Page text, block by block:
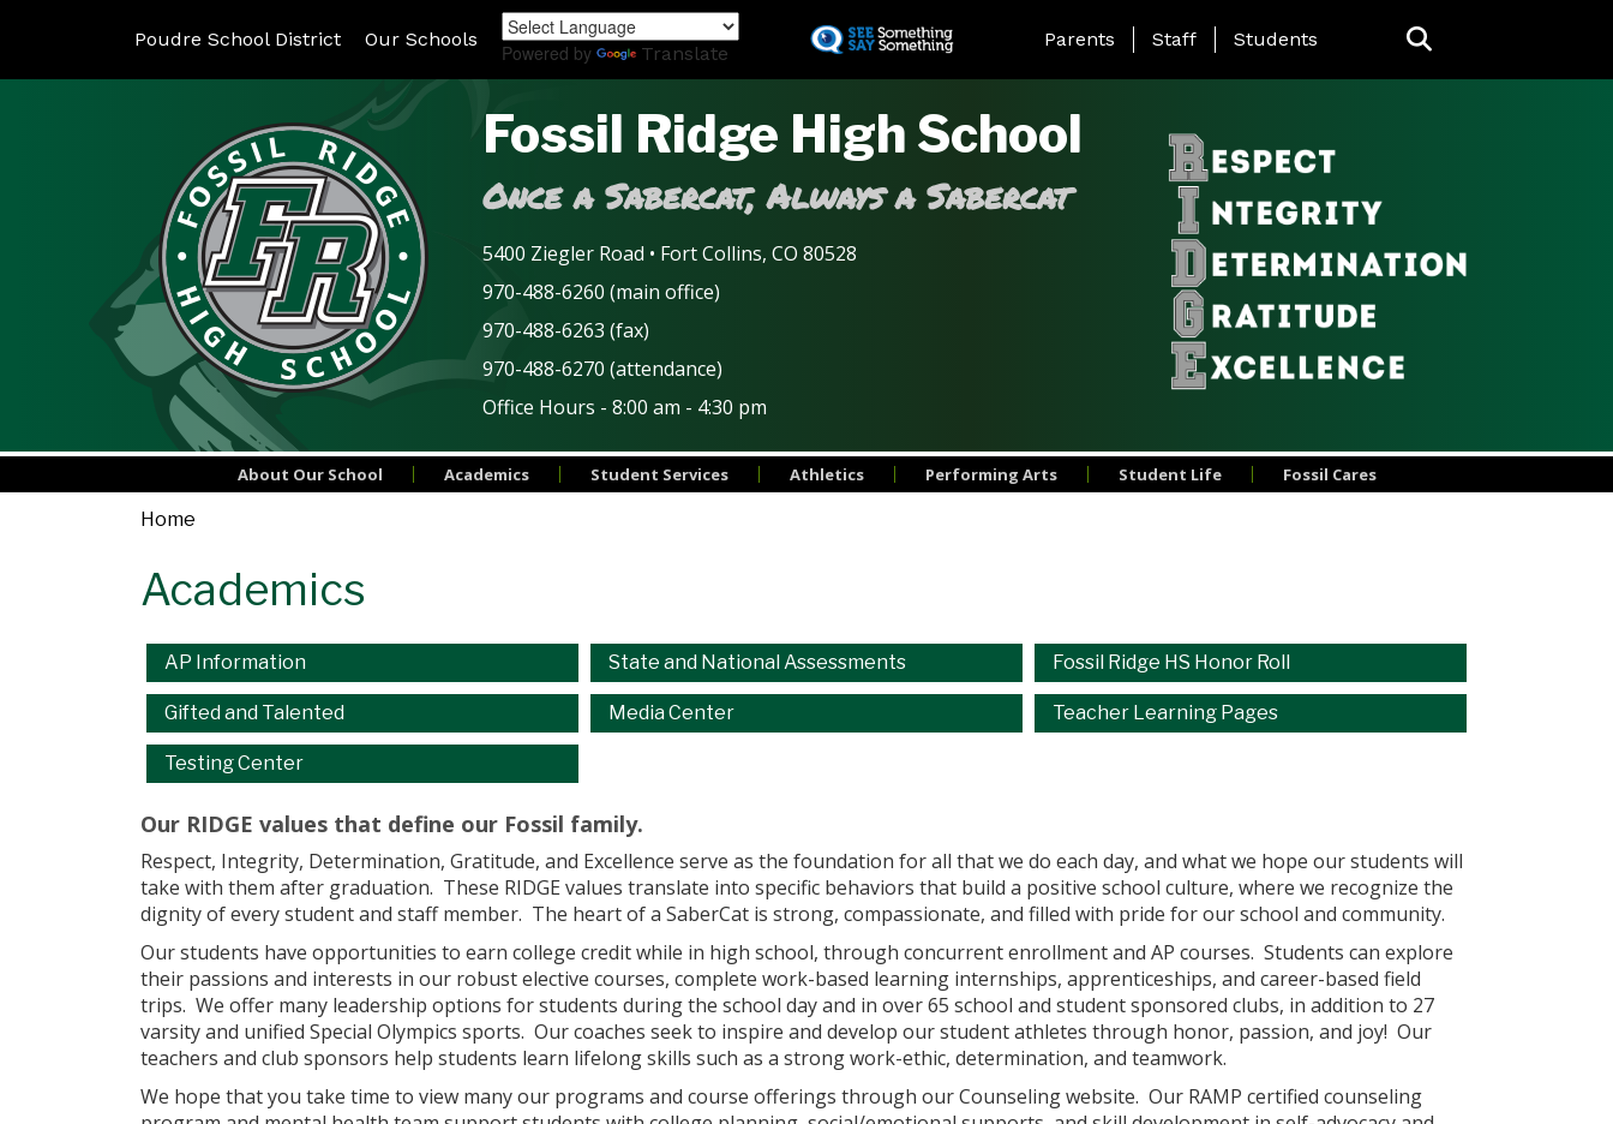
to
Poudre School District Our Schools
Powered by Translate
Landing Page Menu
Parents Staff Students
Fossil Ridge High School
Once a Sabercat, Always a Sabercat
5400 Ziegler Road • Fort Collins, CO 80528
970-488-6260 (main office)
970-488-6263 (fax)
970-488-6270 (attendance)
Office Hours - 8:00 am - 4:30 pm
About Our School Academics Student Services Athletics Performing Arts Student Life Fossil Cares
Home
Academics
Main navigation
AP Information State and National Assessments Fossil Ridge HS Honor Roll
Gifted and Talented Media Center Teacher Learning Pages
Testing Center
Our RIDGE values that define our Fossil family.
Respect, Integrity, Determination, Gratitude, and Excellence serve as the foundation for all that we do each day, and what we hope our students will
take with them after graduation. These RIDGE values translate into specific behaviors that build a positive school culture, where we recognize the
dignity of every student and staff member. The heart of a SaberCat is strong, compassionate, and filled with pride for our school and community.
Our students have opportunities to earn college credit while in high school, through concurrent enrollment and AP courses. Students can explore
their passions and interests in our robust elective courses, complete work-based learning internships, apprenticeships, and career-based field
trips. We offer many leadership options for students during the school day and in over 65 school and student sponsored clubs, in addition to 27
varsity and unified Special Olympics sports. Our coaches seek to inspire and develop our student athletes through honor, passion, and joy! Our
teachers and club sponsors help students learn lifelong skills such as a strong work-ethic, determination, and teamwork.
We hope that you take time to view many our programs and course offerings through our Counseling website. Our RAMP certified counseling